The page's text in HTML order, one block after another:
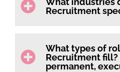
Recruitment
What types of
Recruitment fill?
permanent,